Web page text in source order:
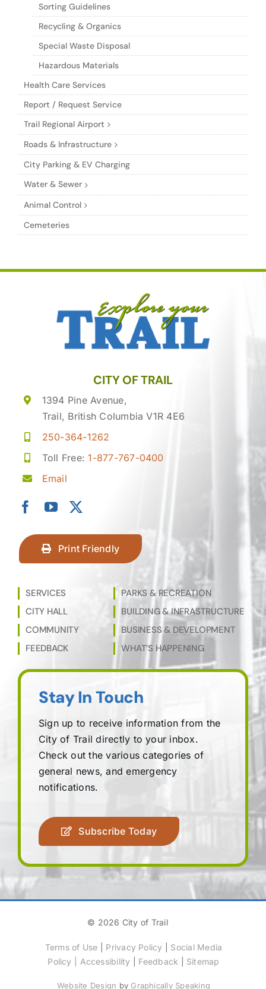
Sorting Guidelines
Recycling & Organics
Special Waste Disposal
Hazardous Materials
Health Care Services
Report / Request Service
Trail Regional Airport
Roads & Infrastructure
City Parking & EV Charging
Water & Sewer
Animal Control
Cemeteries
CITY OF TRAIL
1394 Pine Avenue,
Trail, British Columbia V1R 4E6
250-364-1262
Toll Free:1-877-767-0400
Email
Print Friendly
SERVICES
CITY HALL
COMMUNITY
FEEDBACK
PARKS & RECREATION
BUILDING & INFRASTRUCTURE
BUSINESS & DEVELOPMENT
WHAT’S HAPPENING
Stay In Touch
Sign up to receive information from the
City of Trail directly to your inbox.
Check out the various categories of
general news, and emergency
notifications.
Subscribe Today
© 2026 City of Trail
Terms of Use Privacy Policy
Social Media
Policy
Accessibility Feedback Sitemap
Website Design by Graphically Speaking